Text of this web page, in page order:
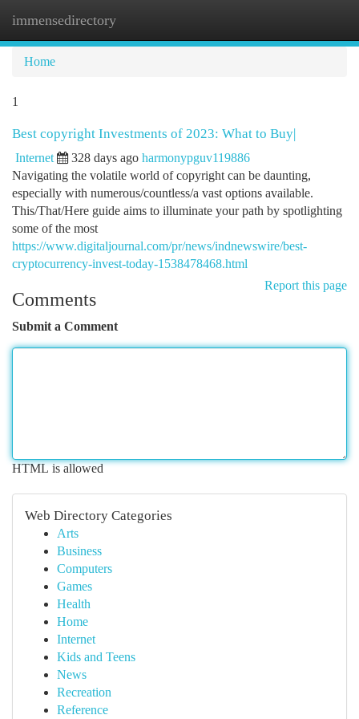
immensedirectory
Home
1
Best copyright Investments of 2023: What to Buy|
Internet 328 days ago harmonypguv119886
Navigating the volatile world of copyright can be daunting,
especially with numerous/countless/a vast options available.
This/That/Here guide aims to illuminate your path by spotlighting
some of the most
https://www.digitaljournal.com/pr/news/indnewswire/best-
cryptocurrency-invest-today-1538478468.html
Report this page
Comments
Submit a Comment
HTML is allowed
Web Directory Categories
Arts
Business
Computers
Games
Health
Home
Internet
Kids and Teens
News
Recreation
Reference